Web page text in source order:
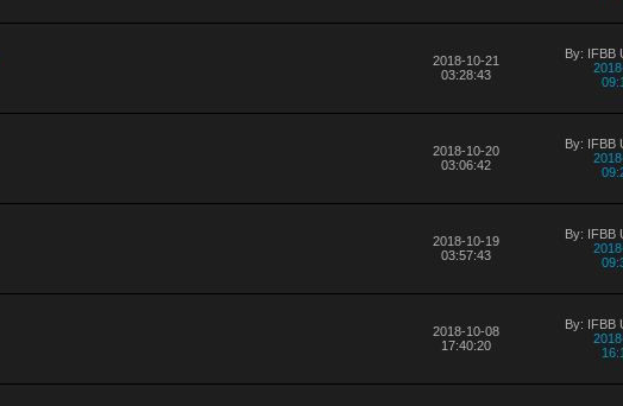
2018-10-21
03:28:43
By: IFBB
2018-10-20
03:06:42
By: IFBB
2018-10-19
03:57:43
By: IFBB
2018-10-08
17:40:20
By: IFBB